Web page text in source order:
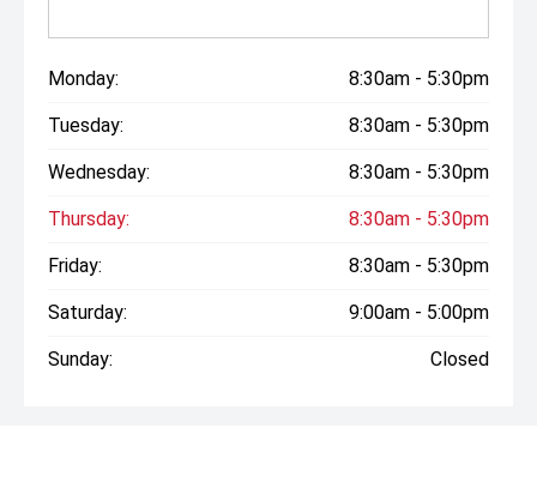
Monday: 8:30am - 5:30pm
Tuesday: 8:30am - 5:30pm
Wednesday: 8:30am - 5:30pm
Thursday: 8:30am - 5:30pm
Friday: 8:30am - 5:30pm
Saturday: 9:00am - 5:00pm
Sunday: Closed